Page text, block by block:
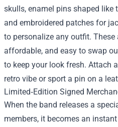
skulls, enamel pins shaped like
and embroidered patches for
to personalize any outfit.
affordable, and easy to swap
to keep your look fresh. Attach
retro vibe or sport a pin on a
Limited‑Edition Signed
When the band releases a
members, it becomes an instant